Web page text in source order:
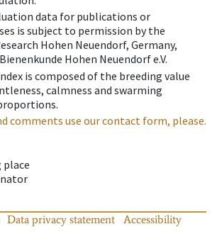
data for publications or
is subject to permission by the
Hohen Neuendorf, Germany,
Hohen Neuendorf e.V.
is composed of the breeding value
calmness and swarming
comments use our contact form, please.
place
Data privacy statement
Accessibility